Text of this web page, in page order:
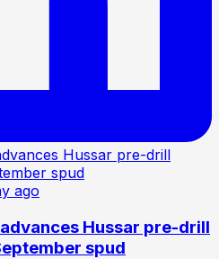
ago
Hussar pre-drill
spud